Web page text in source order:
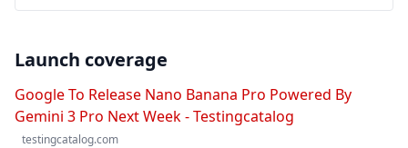
Launch coverage
Google To Release Nano Banana Pro Powered By
Gemini 3 Pro Next Week - Testingcatalog
testingcatalog.com